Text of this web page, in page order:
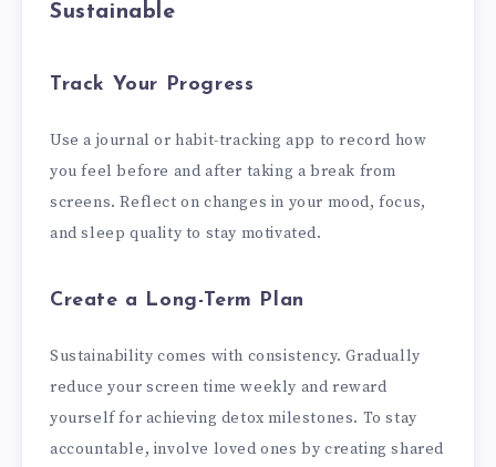
Sustainable
Track Your Progress
Use a journal or habit-tracking app to record how
you feel before and after taking a break from
screens. Reflect on changes in your mood, focus,
and sleep quality to stay motivated.
Create a Long-Term Plan
Sustainability comes with consistency. Gradually
reduce your screen time weekly and reward
yourself for achieving detox milestones. To stay
accountable, involve loved ones by creating shared